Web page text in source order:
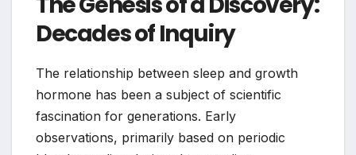
Decades of Inquiry
The relationship between sleep and growth
hormone has been a subject of scientific
fascination for generations. Early
observations, primarily based on periodic